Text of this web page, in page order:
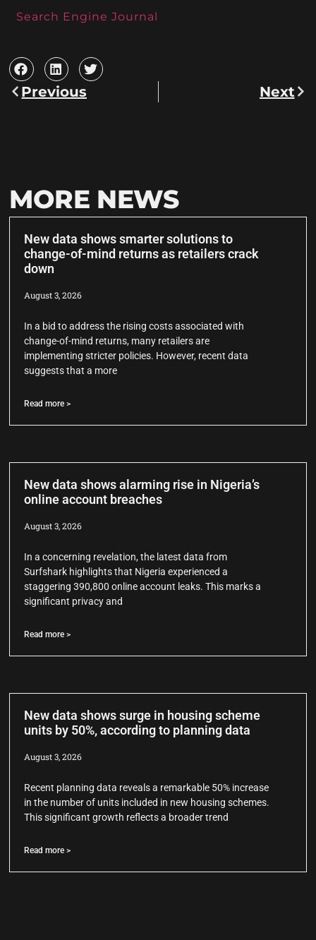
Search Engine Journal
Previous Next
MORE NEWS
New data shows smarter solutions to
change-of-mind returns as retailers crack
down
August 3, 2026
In a bid to address the rising costs associated with
change-of-mind returns, many retailers are
implementing stricter policies. However, recent data
suggests that a more
Read more >
New data shows alarming rise in Nigeria’s
online account breaches
August 3, 2026
In a concerning revelation, the latest data from
Surfshark highlights that Nigeria experienced a
staggering 390,800 online account leaks. This marks a
significant privacy and
Read more >
New data shows surge in housing scheme
units by 50%, according to planning data
August 3, 2026
Recent planning data reveals a remarkable 50% increase
in the number of units included in new housing schemes.
This significant growth reflects a broader trend
Read more >